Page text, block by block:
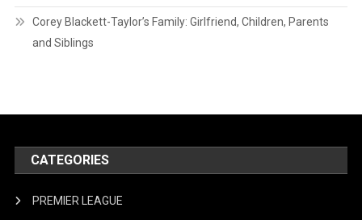
Corey Blackett-Taylor’s Family: Girlfriend, Children, Parents
and Siblings
CATEGORIES
PREMIER LEAGUE